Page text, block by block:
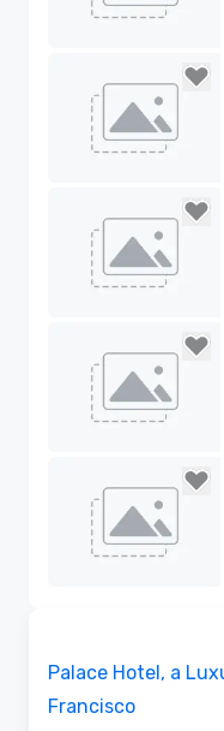
Palace Hotel, a
Francisco